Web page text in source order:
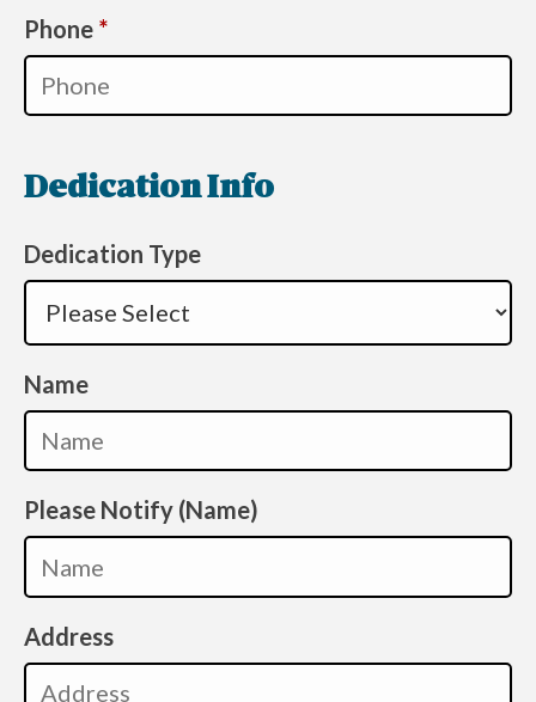
Phone *Required
Dedication Info
Dedication Type
Name
Please Notify (Name)
Address